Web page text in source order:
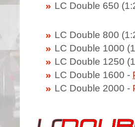
LC Double 650
LC Double 800
LC Double 1000
LC Double 1250
LC Double 1600 -
LC Double 2000 -